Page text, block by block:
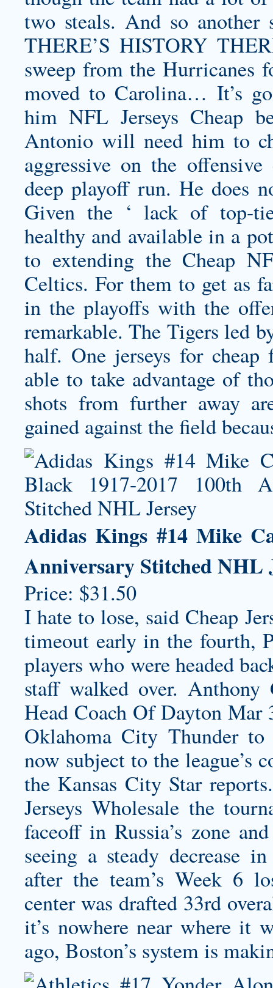
two steals. And so another
THERE’S HISTORY
sweep from the Hurricanes
moved to Carolina… It’s
him NFL Jerseys Cheap
Antonio will need him to
aggressive on the
deep playoff run. He does
Given the ‘ lack of top-
healthy and available in a
to extending the Cheap
Celtics. For them to get as
in the playoffs with the
remarkable. The Tigers led
half. One jerseys for cheap
able to take advantage of
shots from further away
gained against the field
Adidas Kings #14 Mike
Anniversary Stitched NHL
Price: $31.50
I hate to lose, said Cheap
timeout early in the fourth,
players who were headed
staff walked over. Anthony
Head Coach Of Dayton
Oklahoma City Thunder
now subject to the league’s
the Kansas City Star
Jerseys Wholesale the
faceoff in Russia’s zone
seeing a steady decrease
after the team’s Week 6
center was drafted 33rd
it’s nowhere near where it
ago, Boston’s system is